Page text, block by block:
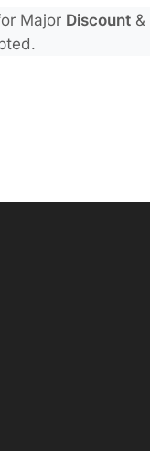
Major Discount&